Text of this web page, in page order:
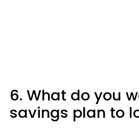
6. What do you
savings plan to